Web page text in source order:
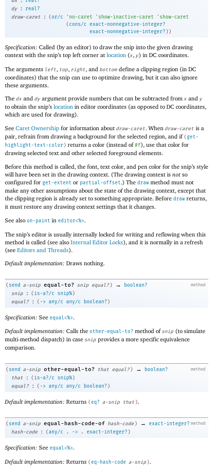
dy
:
real?
draw-caret
: (or/c ' no-caret ' show-inactive-caret ' show-caret
( cons/c exact-nonnegative-integer?
exact-nonnegative-integer? ) )
Specification: Called (by an editor) to draw the snip into the given drawing
context with the snip’s top left corner at location (x, y) in DC coordinates.
The arguments left, top, right, and bottom define a clipping region (in DC
coordinates) that the snip can use to optimize drawing, but it can also ignore
these arguments.
The dx and dy argument provide numbers that can be subtracted from x and y
to obtain the snip’s location in editor coordinates (as opposed to DC coordinates,
which are used for drawing).
See Caret Ownership for information about draw-caret. When draw-caret is a
pair, refrain from drawing a background for the selected region, and if (get-
highlight-text-color) returns a color (instead of#f), use that color for
drawing selected text and other selected foreground elements.
Before this method is called, the font, text color, and pen color for the snip’s style
will have been set in the drawing context. (The drawing context is not so
configured for get-extent or partial-offset.) The draw method must not
make any other assumptions about the state of the drawing context, except that
the clipping region is already set to something appropriate. Before draw returns,
it must restore any drawing context settings that it changes.
See also on-paint in editor<%>.
The snip’s editor is usually internally locked for writing and reflowing when this
method is called (see also Internal Editor Locks), and it is normally in a refresh
(see Editors and Threads).
Default implementation: Draws nothing.
method
( send a-snip equal-to? snip equal? ) →
boolean?
snip
: ( is-a?/c snip%)
equal?
: ( -> any/c any/c boolean? )
Specification: See equal<%>.
Default implementation: Calls the other-equal-to? method ofsnip (to simulate
multi-method dispatch) in case snip provides a more specific equivalence
comparison.
method
( send a-snip other-equal-to? that equal? ) →
boolean?
that
: ( is-a?/c snip%)
equal?
: ( -> any/c any/c boolean? )
Default implementation: Returns (eq? a-snip that ).
method
( send a-snip equal-hash-code-of hash-code ) →
exact-integer?
hash-code
: (any/c . -> . exact-integer? )
Specification: See equal<%>.
Default implementation: Returns (eq-hash-code a-snip ).